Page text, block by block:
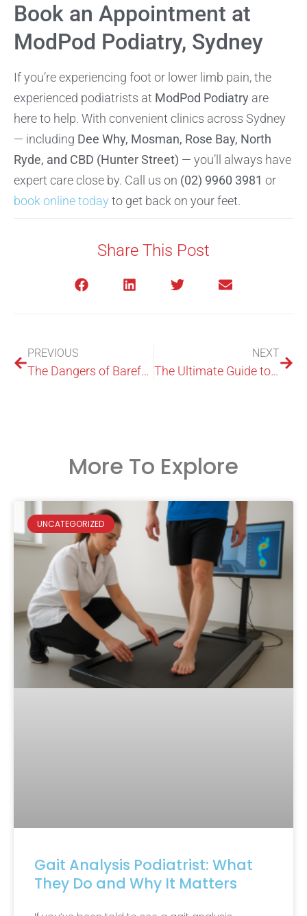
Book an Appointment at
ModPod Podiatry, Sydney
If you’re experiencing foot or lower limb pain, the
experienced podiatrists at ModPod Podiatry are
here to help. With convenient clinics across Sydney
— including Dee Why, Mosman, Rose Bay, North
Ryde, and CBD (Hunter Street) — you’ll always have
expert care close by. Call us on (02) 9960 3981 or
book online today to get back on your feet.
Share This Post
PREVIOUS
The Dangers of Barefoot Weightlifting: Are You Undermining Your Progress?
NEXT
The Ultimate Guide to Plantar Fasciitis Shoe Inserts: Relieve Foot Pain and Improve Comfort
More To Explore
UNCATEGORIZED
Gait Analysis Podiatrist: What
They Do and Why It Matters